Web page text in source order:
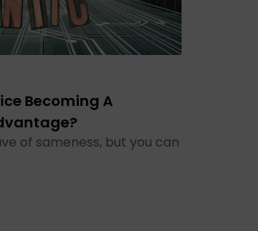
Becoming A
of sameness, but you can